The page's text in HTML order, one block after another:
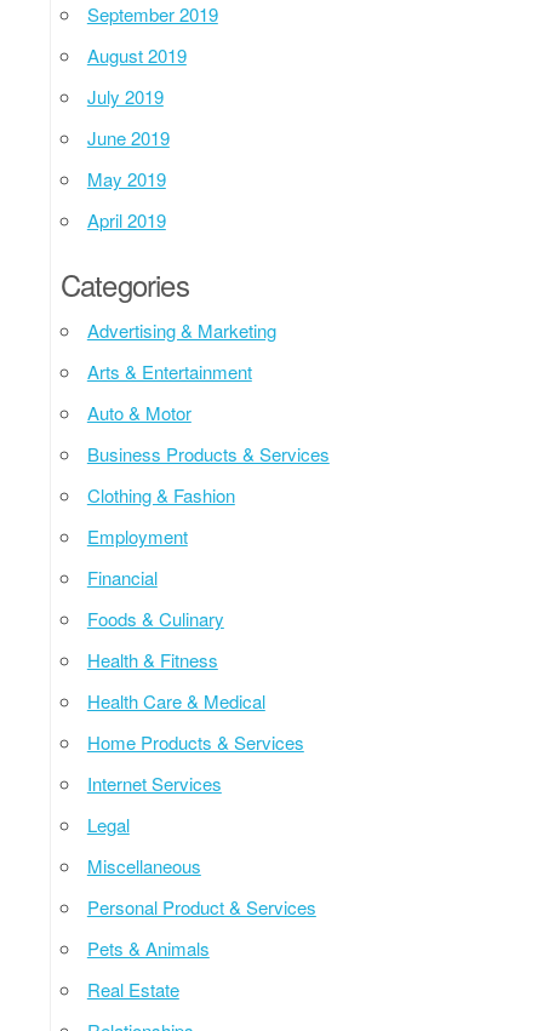
September 2019
August 2019
July 2019
June 2019
May 2019
April 2019
Categories
Advertising & Marketing
Arts & Entertainment
Auto & Motor
Business Products & Services
Clothing & Fashion
Employment
Financial
Foods & Culinary
Health & Fitness
Health Care & Medical
Home Products & Services
Internet Services
Legal
Miscellaneous
Personal Product & Services
Pets & Animals
Real Estate